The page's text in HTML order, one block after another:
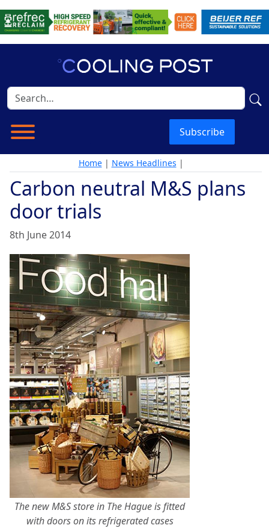
Subscribe
Home| News Headlines |
Carbon neutral M&S plans
door trials
8th June 2014
The new M&S store in The Hague is fitted
with doors on its refrigerated cases